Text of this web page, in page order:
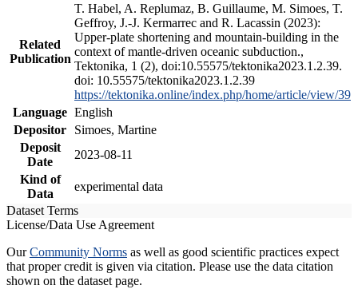
Related
Publication
T. Habel, A. Replumaz, B. Guillaume, M. Simoes, T.
Geffroy, J.-J. Kermarrec and R. Lacassin (2023):
Upper-plate shortening and mountain-building in the
context of mantle-driven oceanic subduction.,
Tektonika, 1 (2), doi:10.55575/tektonika2023.1.2.39.
doi: 10.55575/tektonika2023.1.2.39
https://tektonika.online/index.php/home/article/view/39
Language English
Depositor
Simoes, Martine
Deposit
Date
2023-08-11
Kind of
Data
experimental data
Dataset Terms
License/Data Use Agreement
OurCommunity Norms as well as good scientific practices expect
that proper credit is given via citation. Please use the data citation
shown on the dataset page.